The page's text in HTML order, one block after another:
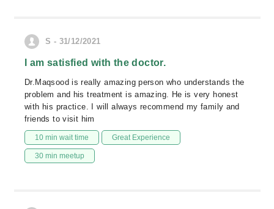
S - 31/12/2021
I am satisfied with the doctor.
Dr.Maqsood is really amazing person who understands the
problem and his treatment is amazing. He is very honest
with his practice. I will always recommend my family and
friends to visit him
10 min wait time Great Experience
30 min meetup